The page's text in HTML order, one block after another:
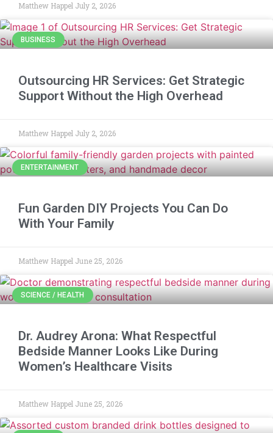
Matthew Happel July 2, 2026
BUSINESS
Outsourcing HR Services: Get Strategic
Support Without the High Overhead
Matthew Happel July 2, 2026
ENTERTAINMENT
Fun Garden DIY Projects You Can Do
With Your Family
Matthew Happel June 25, 2026
SCIENCE / HEALTH
Dr. Audrey Arona: What Respectful
Bedside Manner Looks Like During
Women’s Healthcare Visits
Matthew Happel June 25, 2026